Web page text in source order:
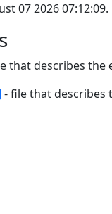
07 2026
that describes the
- file that describes